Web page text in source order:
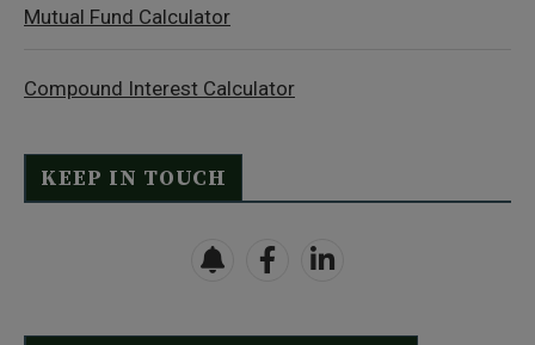
Mutual Fund Calculator
Compound Interest Calculator
KEEP IN TOUCH